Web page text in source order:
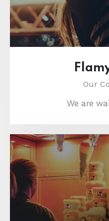
Our
We are